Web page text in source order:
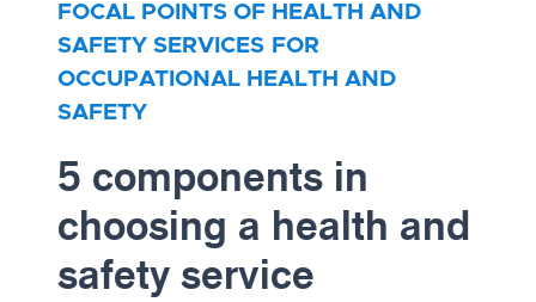
FOCAL POINTS OF HEALTH AND
SAFETY SERVICES FOR
OCCUPATIONAL HEALTH AND
SAFETY
5 components in
choosing a health and
safety service